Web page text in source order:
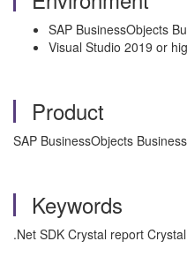
SAP BusinessObjects
Visual Studio 2019 or
Product
SAP BusinessObjects
Keywords
.Net SDK Crystal report